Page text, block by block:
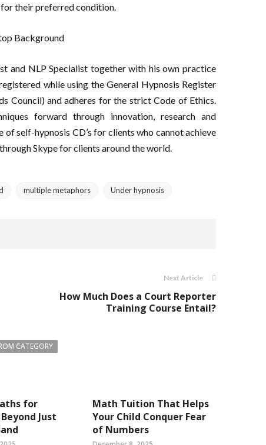
their preferred condition.
and NLP Specialist together with his own practice
while using the General Hypnosis Register
Council) and adheres for the strict Code of Ethics.
forward through innovation, research and
self-hypnosis CD’s for clients who cannot achieve
Skype for clients around the world.
multiple metaphors Under hypnosis
Next Article
How Much Does a Court Reporter
Training Course Entail?
CATEGORY
for
Just
Math Tuition That Helps
Your Child Conquer Fear
of Numbers